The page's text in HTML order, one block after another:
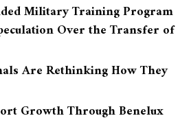
Military Training Program
Over the Transfer of
Are Rethinking How They
Growth Through Benelux